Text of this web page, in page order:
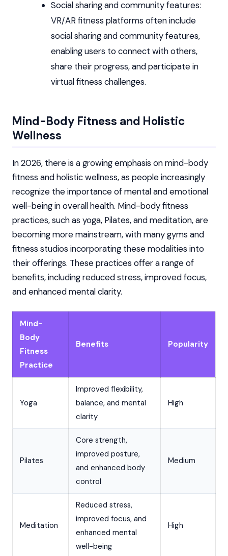
Social sharing and community features:
VR/AR fitness platforms often include
social sharing and community features,
enabling users to connect with others,
share their progress, and participate in
virtual fitness challenges.
Mind-Body Fitness and Holistic
Wellness
In 2026, there is a growing emphasis on mind-body
fitness and holistic wellness, as people increasingly
recognize the importance of mental and emotional
well-being in overall health. Mind-body fitness
practices, such as yoga, Pilates, and meditation, are
becoming more mainstream, with many gyms and
fitness studios incorporating these modalities into
their offerings. These practices offer a range of
benefits, including reduced stress, improved focus,
and enhanced mental clarity.
Mind-
Body
Fitness
Practice
Benefits Popularity
Yoga
Improved flexibility,
balance, and mental
clarity
High
Pilates
Core strength,
improved posture,
and enhanced body
control
Medium
Meditation
Reduced stress,
improved focus, and
enhanced mental
well-being
High